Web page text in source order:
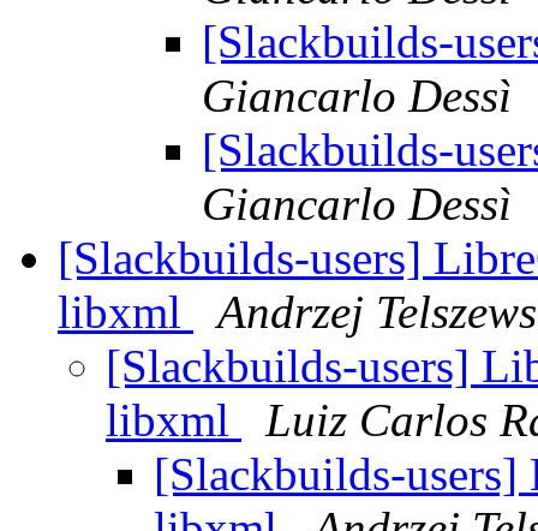
[Slackbuilds-
Giancarlo Dessì
[Slackbuilds-
Giancarlo Dessì
[Slackbuilds-users]
libxml
Andrzej
[Slackbuilds-users]
libxml
Luiz Carlos
[Slackbuilds-